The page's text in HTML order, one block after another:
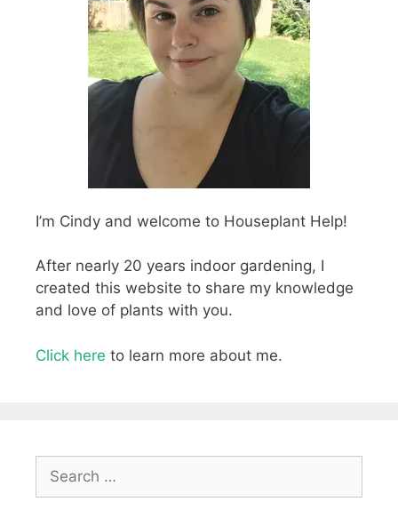
I’m Cindy and welcome to Houseplant Help!
After nearly 20 years indoor gardening, I
created this website to share my knowledge
and love of plants with you.
Click here to learn more about me.
for: